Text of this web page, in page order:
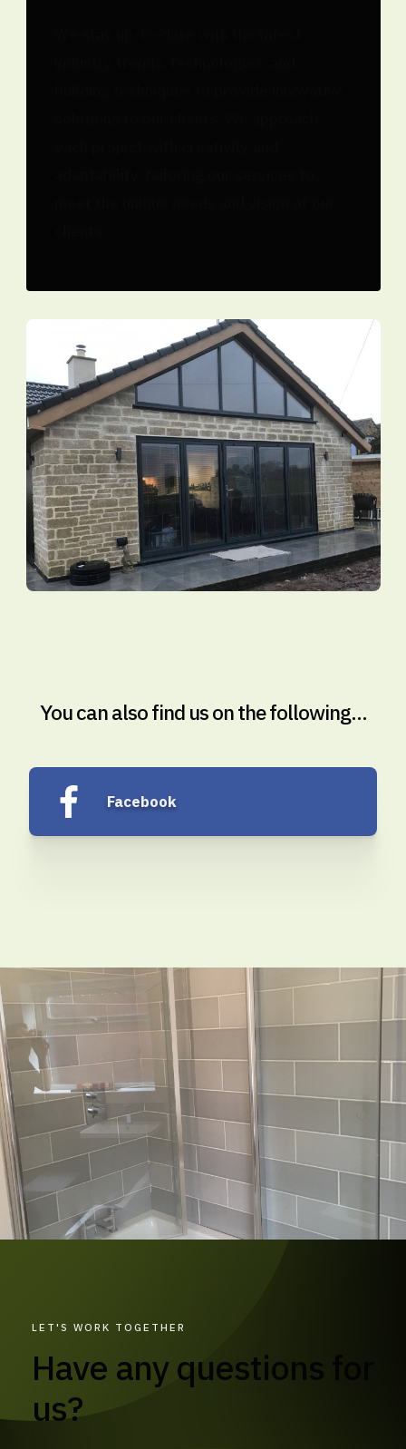
You can also find us on the following...
Facebook
LET'S WORK TOGETHER
Have any questions for
us?